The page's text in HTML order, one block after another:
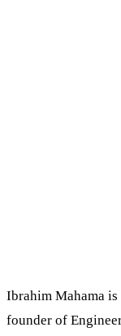
Ibrahim Mahama is
founder of